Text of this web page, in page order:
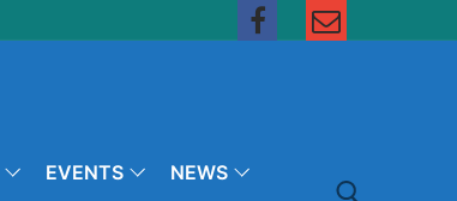
EVENTS
NEWS